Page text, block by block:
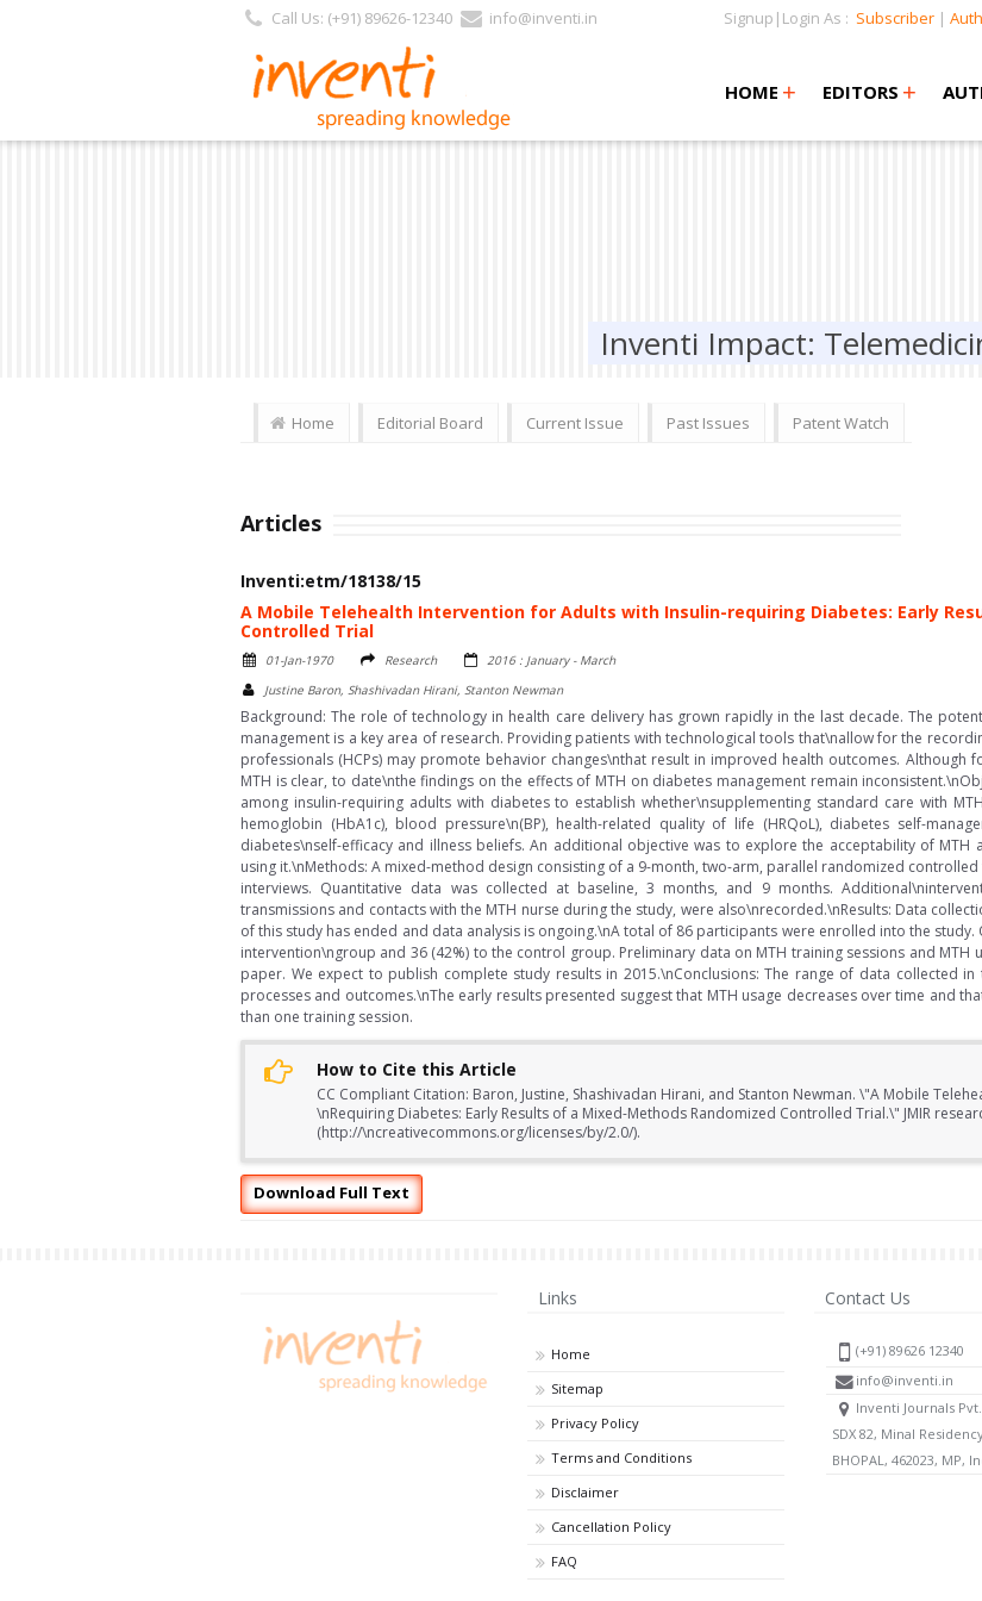
Call Us: (+91) 89626-12340 info@inventi.in Signup|Login As : Subscriber |
HOME +
+ EDITORS +
+
Inventi Impact:
Home Editorial Board Current Issue Past Issues Patent Watch
Articles
Inventi:etm/18138/15
A Mobile Telehealth Intervention for Adults with Insulin-requiring Diabetes: Early
Controlled Trial
01-Jan-1970 Research
2016 : January - March
Justine Baron, Shashivadan Hirani, Stanton Newman
Background: The role of technology in health care delivery has grown rapidly in the last decade. The
management is a key area of research. Providing patients with technological tools that\nallow for the
professionals (HCPs) may promote behavior changes\nthat result in improved health outcomes.
MTH is clear, to date\nthe findings on the effects of MTH on diabetes management remain
among insulin-requiring adults with diabetes to establish whether\nsupplementing standard care with
hemoglobin (HbA1c), blood pressure\n(BP), health-related quality of life (HRQoL), diabetes self-
diabetes\nself-efficacy and illness beliefs. An additional objective was to explore the acceptability of MTH
using it.\nMethods: A mixed-method design consisting of a 9-month, two-arm, parallel randomized
interviews. Quantitative data was collected at baseline, 3 months, and 9 months.
transmissions and contacts with the MTH nurse during the study, were also\nrecorded.\nResults: Data
of this study has ended and data analysis is ongoing.\nA total of 86 participants were enrolled into the
intervention\ngroup and 36 (42%) to the control group. Preliminary data on MTH training sessions and
paper. We expect to publish complete study results in 2015.\nConclusions: The range of data collected
processes and outcomes.\nThe early results presented suggest that MTH usage decreases over time and
than one training session.
How to Cite this Article
CC Compliant Citation: Baron, Justine, Shashivadan Hirani, and Stanton Newman. \"A Mobile
\nRequiring Diabetes: Early Results of a Mixed-Methods Randomized Controlled Trial.\" JMIR
(http://\ncreativecommons.org/licenses/by/2.0/).
Download Full Text
Links
Home
Sitemap
Privacy Policy
Terms and Conditions
Disclaimer
Cancellation Policy
FAQ
Contact Us
(+91) 89626 12340
info@inventi.in
Inventi Journals Pvt.
SDX 82, Minal
BHOPAL, 462023, MP,